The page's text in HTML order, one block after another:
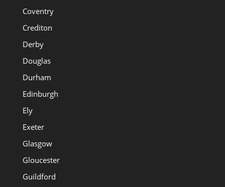
Coventry
Crediton
Derby
Douglas
Durham
Edinburgh
Ely
Exeter
Glasgow
Gloucester
Guildford